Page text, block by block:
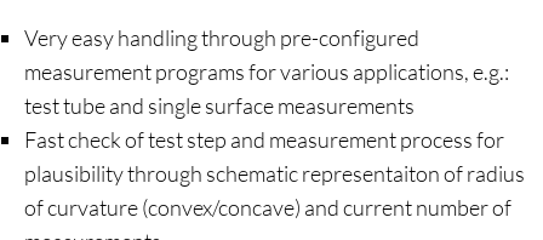
Very easy handling through pre-configured
measurement programs for various applications, e.g.:
test tube and single surface measurements
Fast check of test step and measurement process for
plausibility through schematic representaiton of radius
of curvature (convex/concave) and current number of